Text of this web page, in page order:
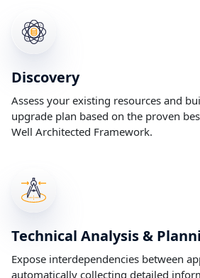
Discovery
Assess your existing resources and
upgrade plan based on the proven
Well Architected Framework.
Technical Analysis &
Expose interdependencies between
automatically collecting detailed